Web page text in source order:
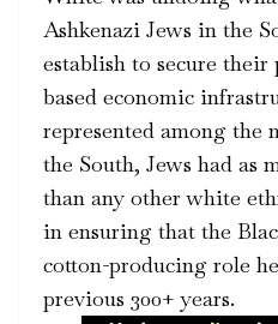
Ashkenazi Jews in the
establish to secure
based economic
represented among the
the South, Jews had as
than any other white
in ensuring that the
cotton-producing role
previous 300+ years.